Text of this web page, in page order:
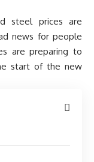
steel prices are
news for people
are preparing to
start of the new